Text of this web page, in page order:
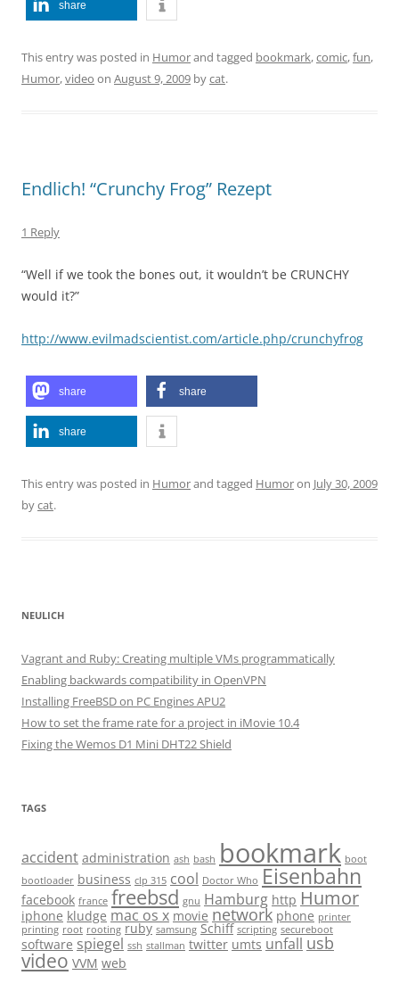
share
This entry was posted in Humorand tagged bookmark,comic,fun,
Humor,video on August 9, 2009 bycat.
Endlich! “Crunchy Frog” Rezept
1 Reply
“Well if we took the bones out, it wouldn’t be CRUNCHY
would it?”
http://www.evilmadscientist.com/article.php/crunchyfrog
share share
share
This entry was posted in Humorand tagged Humoron July 30, 2009
bycat.
NEULICH
Vagrant and Ruby: Creating multiple VMs programmatically
Enabling backwards compatibility in OpenVPN
Installing FreeBSD on PC Engines APU2
How to set the frame rate for a project in iMovie 10.4
Fixing the Wemos D1 Mini DHT22 Shield
TAGS
accident administration ash bash bookmark boot
bootloader business clp 315 cool Doctor Who Eisenbahn
facebook france freebsd gnu Hamburg http Humor
iphone kludge mac os x movie network phone printer
printing root rooting ruby samsung Schiff scripting secureboot
software spiegel ssh stallman twitter umts unfall usb
video VVM web